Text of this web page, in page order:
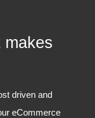
makes
driven and
eCommerce